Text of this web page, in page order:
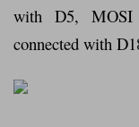
with D5,
connected with